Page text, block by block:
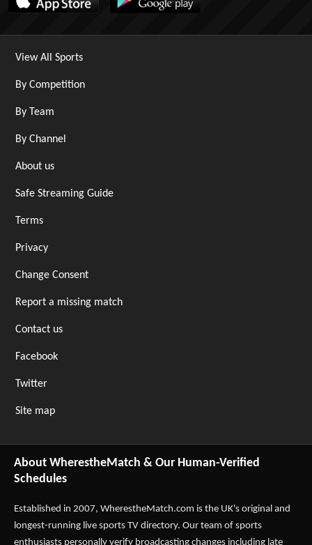
View All Sports
By Competition
By Team
By Channel
About us
Safe Streaming Guide
Terms
Privacy
Change Consent
Report a missing match
Contact us
Facebook
Twitter
Site map
About WherestheMatch & Our Human-Verified
Schedules
Established in 2007, WherestheMatch.com is the UK's original and
longest-running live sports TV directory. Our team of sports
enthusiasts personally verify broadcasting changes including late